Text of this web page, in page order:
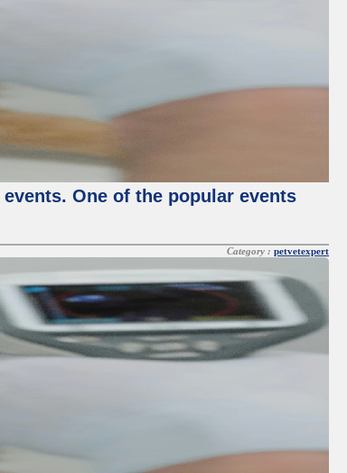
One of the popular events
Category : petvetexpert